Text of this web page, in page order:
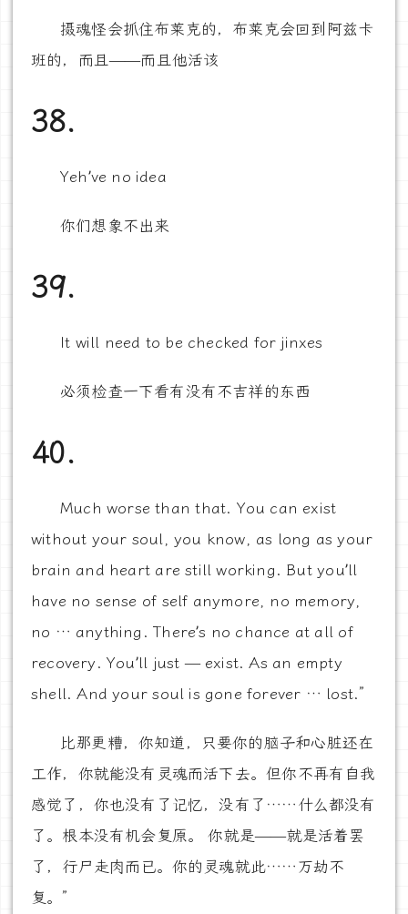
摄魂怪会抓住布莱克的，布莱克会回到阿兹卡
班的，而且——而且他活该
38.
Yeh’ve no idea
你们想象不出来
39.
It will need to be checked for jinxes
必须检查一下看有没有不吉祥的东西
40.
Much worse than that. You can exist
without your soul, you know, as long as your
brain and heart are still working. But you’ll
have no sense of self anymore, no memory,
no … anything. There’s no chance at all of
recovery. You’ll just — exist. As an empty
shell. And your soul is gone forever … lost.”
比那更糟，你知道，只要你的脑子和心脏还在
工作，你就能没有灵魂而活下去。但你不再有自我
感觉了，你也没有了记忆，没有了……什么都没有
了。根本没有机会复原。 你就是——就是活着罢
了，行尸走肉而已。你的灵魂就此……万劫不
复。”